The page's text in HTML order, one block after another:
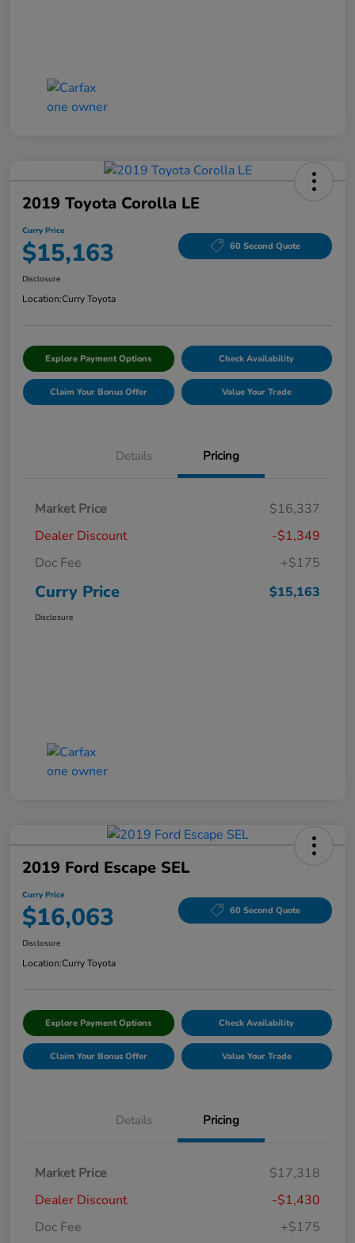
2019 Toyota Corolla LE
Curry Price
$15,163 60 Second Quote
Disclosure
Location:Curry Toyota
Explore Payment Options Check Availability
Claim Your Bonus Offer Value Your Trade
Details Pricing
Market Price
$16,337
Dealer Discount
-$1,349
Doc Fee
+$175
Curry Price $15,163
Disclosure
2019 Ford Escape SEL
Curry Price
$16,063 60 Second Quote
Disclosure
Location:Curry Toyota
Explore Payment Options Check Availability
Claim Your Bonus Offer Value Your Trade
Details Pricing
Market Price
$17,318
Dealer Discount
-$1,430
Doc Fee
+$175